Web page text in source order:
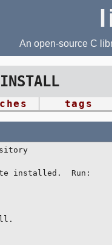
An open-source C
INSTALL
tags
installed.  Run: